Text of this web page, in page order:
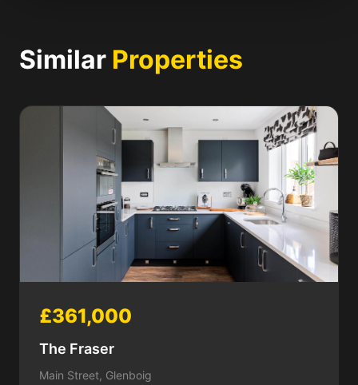
Similar Properties
£361,000
The Fraser
Main Street, Glenboig